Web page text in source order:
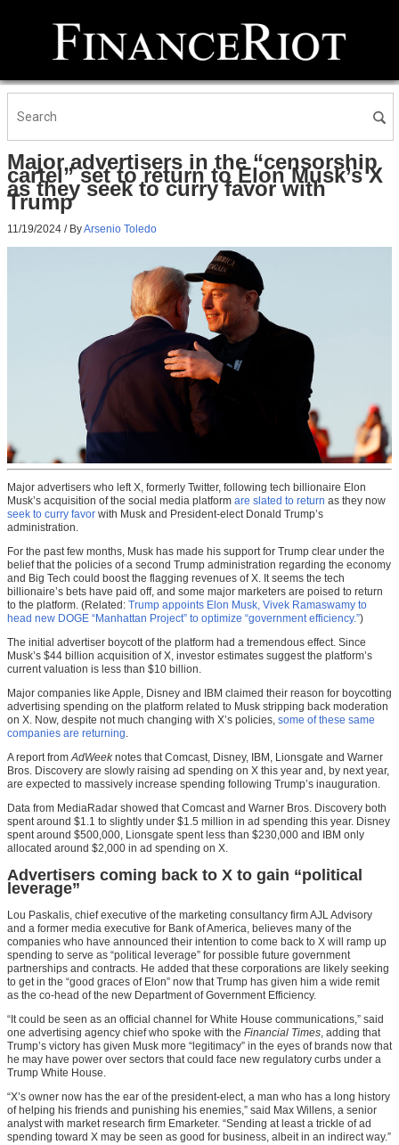
Major advertisers in the “censorship
cartel” set to return to Elon Musk’s X
as they seek to curry favor with
Trump
11/19/2024 / ByArsenio Toledo
Major advertisers who left X, formerly Twitter, following tech billionaire Elon
Musk’s acquisition of the social media platform are slated to return as they now
seek to curry favor with Musk and President-elect Donald Trump’s
administration.
For the past few months, Musk has made his support for Trump clear under the
belief that the policies of a second Trump administration regarding the economy
and Big Tech could boost the flagging revenues of X. It seems the tech
billionaire’s bets have paid off, and some major marketers are poised to return
to the platform. (Related: Trump appoints Elon Musk, Vivek Ramaswamy to
head new DOGE “Manhattan Project” to optimize “government efficiency.”)
The initial advertiser boycott of the platform had a tremendous effect. Since
Musk’s $44 billion acquisition of X, investor estimates suggest the platform’s
current valuation is less than $10 billion.
Major companies like Apple, Disney and IBM claimed their reason for boycotting
advertising spending on the platform related to Musk stripping back moderation
on X. Now, despite not much changing with X’s policies, some of these same
companies are returning.
A report fromAdWeeknotes that Comcast, Disney, IBM, Lionsgate and Warner
Bros. Discovery are slowly raising ad spending on X this year and, by next year,
are expected to massively increase spending following Trump’s inauguration.
Data from MediaRadar showed that Comcast and Warner Bros. Discovery both
spent around $1.1 to slightly under $1.5 million in ad spending this year. Disney
spent around $500,000, Lionsgate spent less than $230,000 and IBM only
allocated around $2,000 in ad spending on X.
Advertisers coming back to X to gain “political
leverage”
Lou Paskalis, chief executive of the marketing consultancy firm AJL Advisory
and a former media executive for Bank of America, believes many of the
companies who have announced their intention to come back to X will ramp up
spending to serve as “political leverage” for possible future government
partnerships and contracts. He added that these corporations are likely seeking
to get in the “good graces of Elon” now that Trump has given him a wide remit
as the co-head of the new Department of Government Efficiency.
“It could be seen as an official channel for White House communications,” said
one advertising agency chief who spoke with the Financial Times, adding that
Trump’s victory has given Musk more “legitimacy” in the eyes of brands now that
he may have power over sectors that could face new regulatory curbs under a
Trump White House.
“X’s owner now has the ear of the president-elect, a man who has a long history
of helping his friends and punishing his enemies,” said Max Willens, a senior
analyst with market research firm Emarketer. “Sending at least a trickle of ad
spending toward X may be seen as good for business, albeit in an indirect way.”